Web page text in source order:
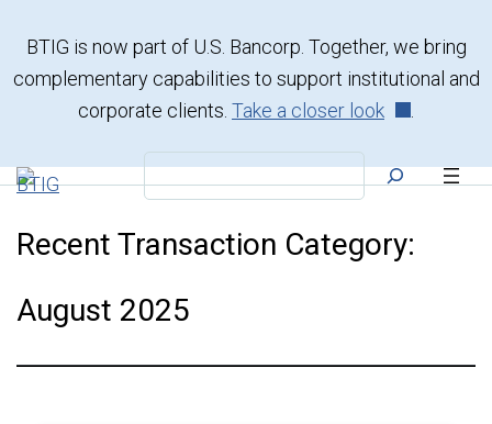
content
BTIG is now part of U.S. Bancorp. Together, we bring
complementary capabilities to support institutional and
corporate clients. Take a closer look
Search
Recent Transaction Category:
August 2025